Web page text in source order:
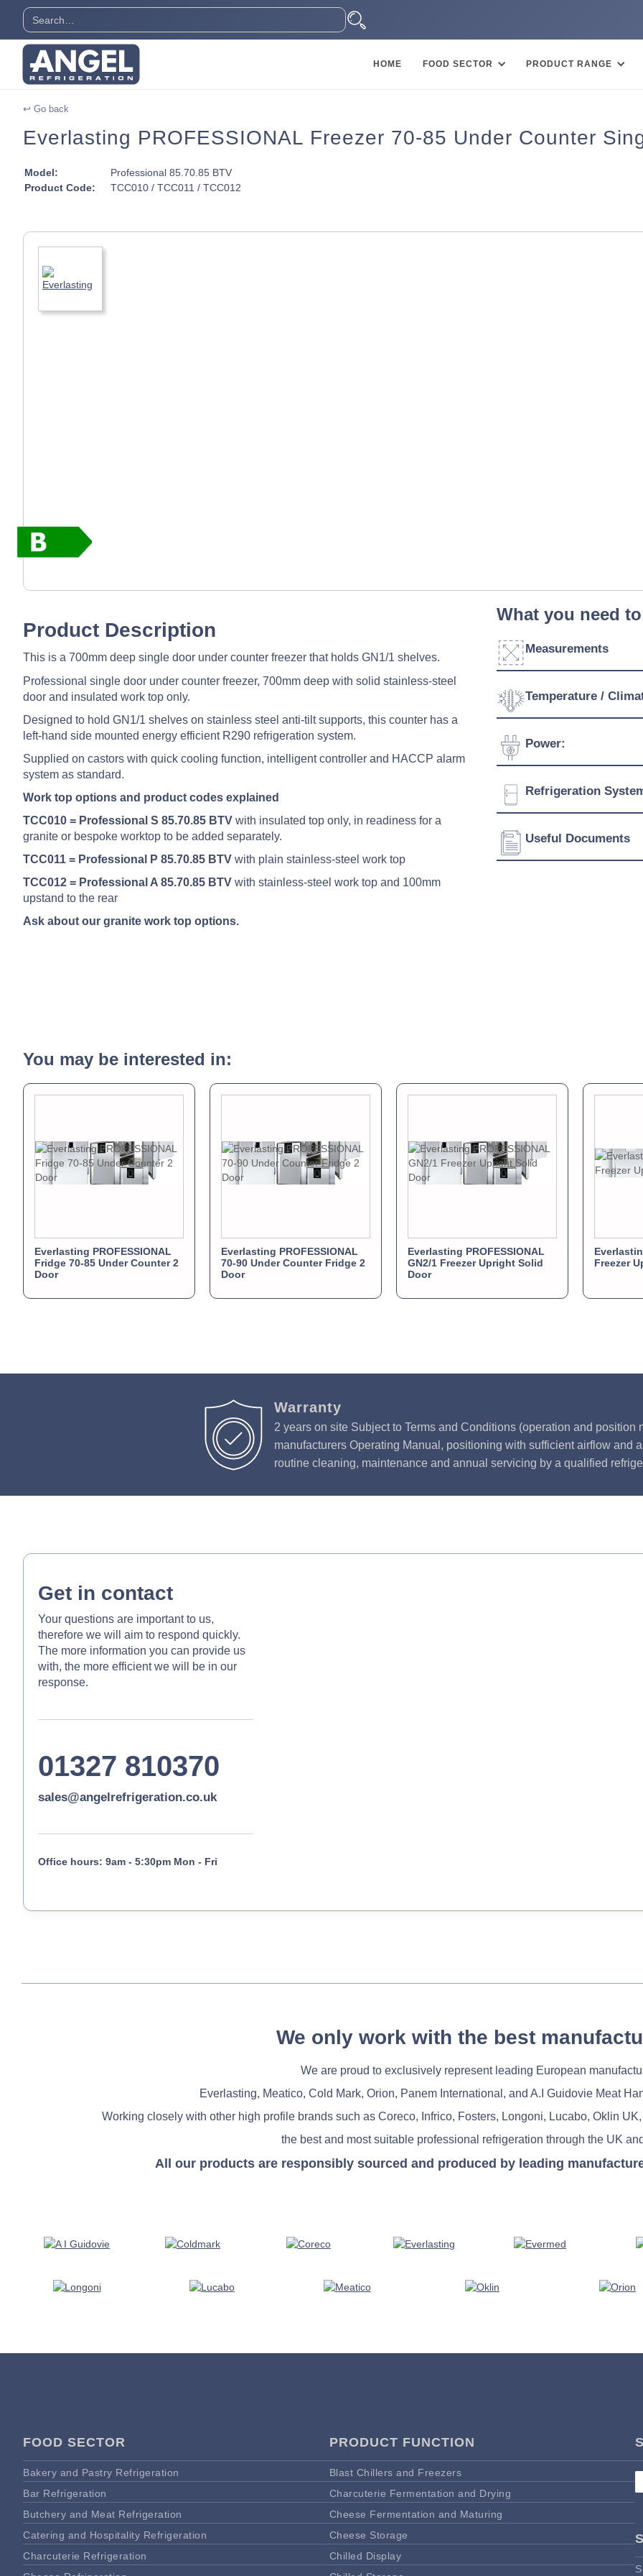
HOME FOOD SECTOR PRODUCT RANGE
↩ Go back
Everlasting PROFESSIONAL Freezer 70-85 Under Counter
Model:
Professional 85.70.85 BTV
Product Code:
TCC010 / TCC011 / TCC012
Product Description
This is a 700mm deep single door under counter freezer that holds GN1/1 shelves.
Professional single door under counter freezer, 700mm deep with solid stainless-steel
door and insulated work top only.
Designed to hold GN1/1 shelves on stainless steel anti-tilt supports, this counter has a
left-hand side mounted energy efficient R290 refrigeration system.
Supplied on castors with quick cooling function, intelligent controller and HACCP alarm
system as standard.
Work top options and product codes explained
TCC010 = Professional S 85.70.85 BTV with insulated top only, in readiness for a
granite or bespoke worktop to be added separately.
TCC011 = Professional P 85.70.85 BTV with plain stainless-steel work top
TCC012 = Professional A 85.70.85 BTV with stainless-steel work top and 100mm
upstand to the rear
Ask about our granite work top options.
What you need
Measurements
Width:
Height:
Weight:
Temperature /
Temperature Range:
Power:
Voltage:
Evaporation Power:
Refrigeration
Refrigerant:
Useful Documents
You may be interested in:
Everlasting PROFESSIONAL
Fridge 70-85 Under Counter 2
Door
Everlasting PROFESSIONAL
70-90 Under Counter Fridge 2
Door
Everlasting PROFESSIONAL
GN2/1 Freezer Upright Solid
Door
Freezer
Warranty
2 years on site Subject to Terms and Conditions (operation and position
manufacturers Operating Manual, positioning with sufficient airflow and
routine cleaning, maintenance and annual servicing by a qualified
Get in contact
Your questions are important to us,
therefore we will aim to respond quickly.
The more information you can provide us
with, the more efficient we will be in our
response.
01327 810370
sales@angelrefrigeration.co.uk
Office hours: 9am - 5:30pm Mon - Fri
We only work with the best
We are proud to exclusively represent leading European
Everlasting, Meatico, Cold Mark, Orion, Panem International, and A.I Guidovie Meat
Working closely with other high profile brands such as Coreco, Infrico, Fosters, Longoni, Lucabo, Oklin
the best and most suitable professional refrigeration through the UK
All our products are responsibly sourced and produced by leading
FOOD SECTOR
Bakery and Pastry Refrigeration
Bar Refrigeration
Butchery and Meat Refrigeration
Catering and Hospitality Refrigeration
Charcuterie Refrigeration
PRODUCT FUNCTION
Blast Chillers and Freezers
Charcuterie Fermentation and Drying
Cheese Fermentation and Maturing
Cheese Storage
Chilled Display